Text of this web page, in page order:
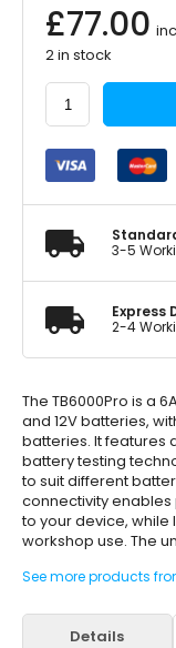
£77.00
2 in stock
TOPDON
TB6000Pro
6A
Battery
Charger
Tester
quantity
3-5
Express
2-4
The TB6000Pro is a
and 12V batteries,
batteries. It features
battery testing
to suit different
connectivity
to your device, while
workshop use. The
See more products
Details